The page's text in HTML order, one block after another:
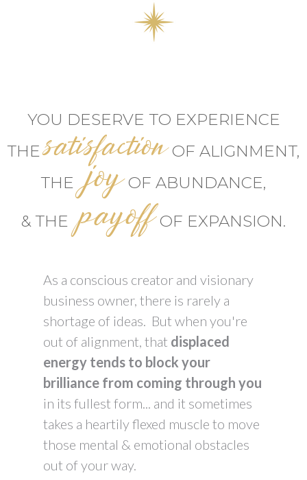
YOU DESERVE TO EXPERIENCE
THE satisfaction OF ALIGNMENT,
THE
joy OF ABUNDANCE,
& THE
payoff OF EXPANSION.
As a conscious creator and visionary
business owner, there is rarely a
shortage of ideas. But when you're
out of alignment, that displaced
energy tends to block your
brilliance from coming through you
in its fullest form... and it sometimes
takes a heartily flexed muscle to move
those mental & emotional obstacles
out of your way.